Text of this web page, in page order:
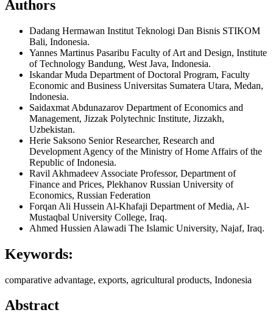
Authors
Dadang Hermawan Institut Teknologi Dan Bisnis STIKOM
Bali, Indonesia.
Yannes Martinus Pasaribu Faculty of Art and Design, Institute
of Technology Bandung, West Java, Indonesia.
Iskandar Muda Department of Doctoral Program, Faculty
Economic and Business Universitas Sumatera Utara, Medan,
Indonesia.
Saidaxmat Abdunazarov Department of Economics and
Management, Jizzak Polytechnic Institute, Jizzakh,
Uzbekistan.
Herie Saksono Senior Researcher, Research and
Development Agency of the Ministry of Home Affairs of the
Republic of Indonesia.
Ravil Akhmadeev Associate Professor, Department of
Finance and Prices, Plekhanov Russian University of
Economics, Russian Federation
Forqan Ali Hussein Al-Khafaji Department of Media, Al-
Mustaqbal University College, Iraq.
Ahmed Hussien Alawadi The Islamic University, Najaf, Iraq.
Keywords:
comparative advantage, exports, agricultural products, Indonesia
Abstract